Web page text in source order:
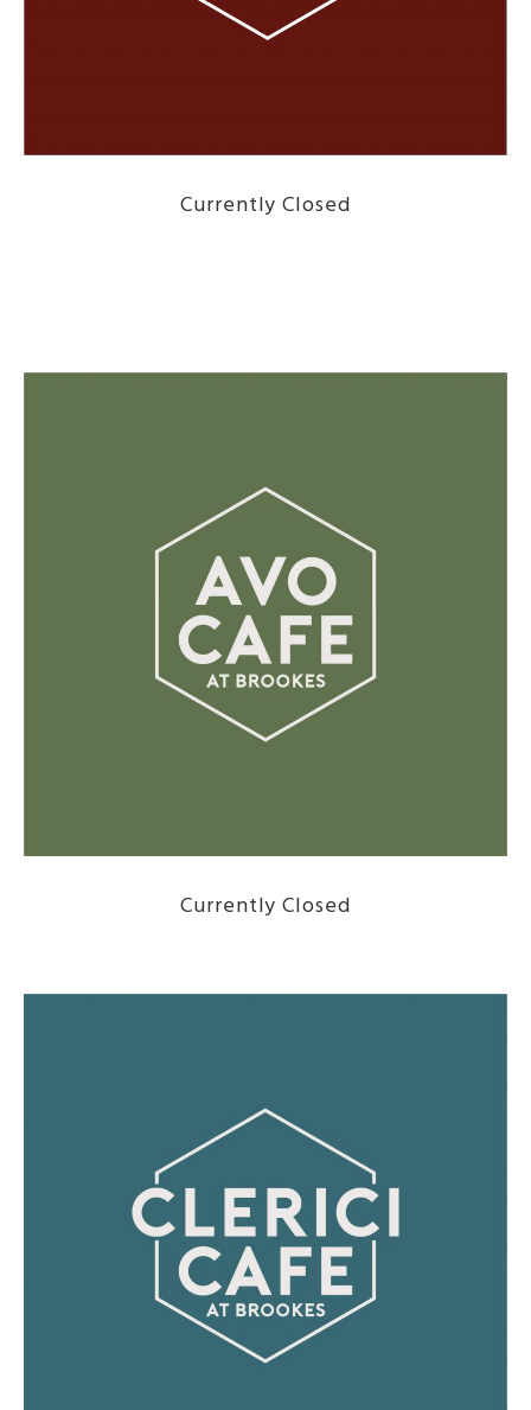
Currently Closed
Currently Closed